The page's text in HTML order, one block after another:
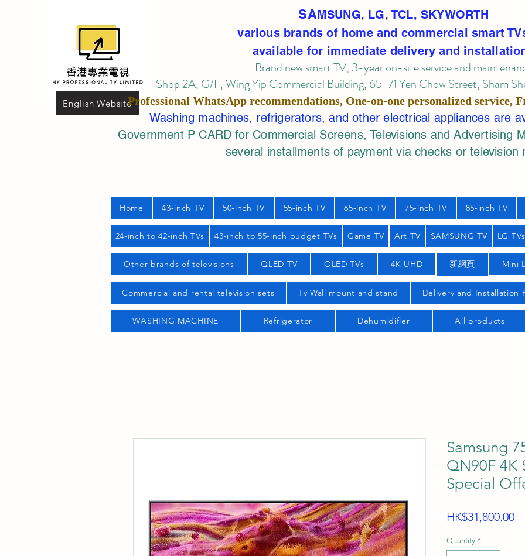
English Website
SAMSUNG, LG, TCL, SKYWORTH
various brands of home and commercial smart
available for immediate delivery and
Brand new smart TV, 3-year on-site serviceand
Shop 2A, G/F, Wing Yip Commercial Building, 65-71 Yen Chow Street, Sham
Professional WhatsApp recommendations, One-on-one personalized service,
Washing machines, refrigerators, and other electrical appliances are
Government P CARD for Commercial Screens, Televisions and Advertising
several installments of payment via checks or television
Home 43-inch TV 50-inch TV 55-inch TV 65-inch TV 75-inch TV 85-inch TV
24-inch to 42-inch TVs 43-inch to 55-inch budget TVs Game TV Art TV SAMSUNG TV LG TVs
Other brands of televisions QLED TV OLED TVs 4K UHD 新網頁 Mini
Commercial and rental television sets Tv Wall mount and stand Delivery and Installation
WASHING MACHINE Refrigerator Dehumidifier All products
Samsung
QN90F 4K
Special
HK$31,800.00
Quantity *